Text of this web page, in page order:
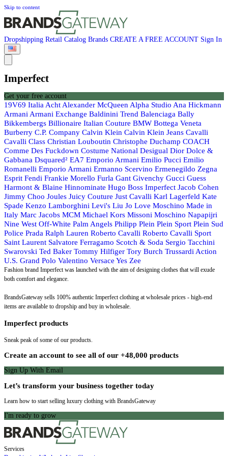
Skip to content
Dropshipping Retail Catalog Brands CREATE A FREE ACCOUNT Sign In
Imperfect
Get your free account
19V69 Italia Acht Alexander McQueen Alpha Studio Ana Hickmann
Armani Armani Exchange Baldinini Trend Balenciaga Bally
Bikkembergs Billionaire Italian Couture BMW Bottega Veneta
Burberry C.P. Company Calvin Klein Calvin Klein Jeans Cavalli
Cavalli Class Christian Louboutin Christophe Duchamp COACH
Comme Des Fuckdown Costume National Desigual Dior Dolce &
Gabbana Dsquared² EA7 Emporio Armani Emilio Pucci Emilio
Romanelli Emporio Armani Ermanno Scervino Ermenegildo Zegna
Esprit Fendi Frankie Morello Furla Gant Givenchy Gucci Guess
Harmont & Blaine Hinnominate Hugo Boss Imperfect Jacob Cohen
Jimmy Choo Joules Juicy Couture Just Cavalli Karl Lagerfeld Kate
Spade Kenzo Lamborghini Levi's Liu Jo Love Moschino Made in
Italy Marc Jacobs MCM Michael Kors Missoni Moschino Napapijri
Nine West Off-White Palm Angels Philipp Plein Plein Sport Plein Sud
Police Prada Ralph Lauren Roberto Cavalli Roberto Cavalli Sport
Saint Laurent Salvatore Ferragamo Scotch & Soda Sergio Tacchini
Swarovski Ted Baker Tommy Hilfiger Tory Burch Trussardi Action
U.S. Grand Polo Valentino Versace Yes Zee
Fashion brand Imperfect was launched with the aim of designing clothes that will exude
both comfort and elegance.
BrandsGateway sells 100% authentic Imperfect clothing at wholesale prices - high-end
items are available to dropship and buy in wholesale.
Imperfect products
Sneak peak of some of our products.
Create an account to see all of our +48,000 products
Sign Up With Email
Let’s transform your business together today
Learn how to start selling luxury clothing with BrandsGateway
I'm ready to grow
Services